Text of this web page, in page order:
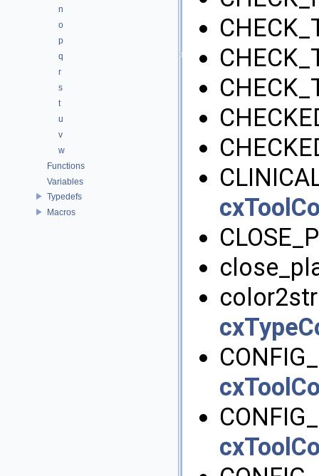
n
o
p
q
r
s
t
u
v
w
Functions
Variables
Typedefs
Macros